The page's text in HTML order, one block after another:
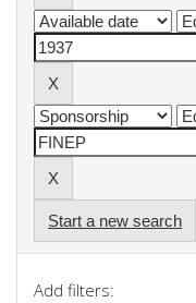
Start a new search
Add filters: